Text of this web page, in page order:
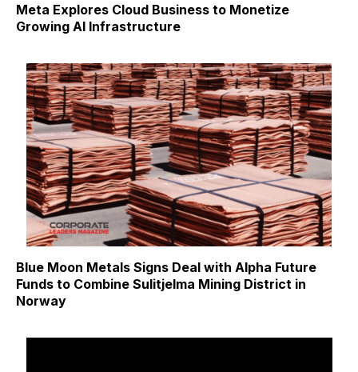
Meta Explores Cloud Business to Monetize
Growing AI Infrastructure
Blue Moon Metals Signs Deal with Alpha Future
Funds to Combine Sulitjelma Mining District in
Norway